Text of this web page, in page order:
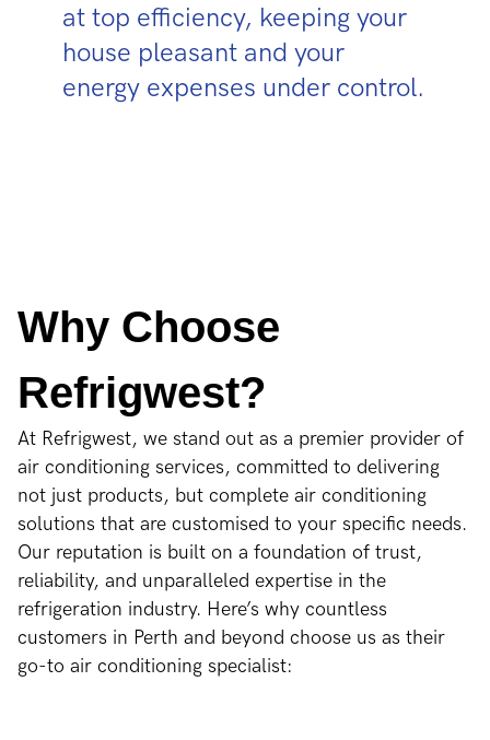
at top efficiency, keeping your
house pleasant and your
energy expenses under control.
Why Choose
Refrigwest?
At Refrigwest, we stand out as a premier provider of
air conditioning services, committed to delivering
not just products, but complete air conditioning
solutions that are customised to your specific needs.
Our reputation is built on a foundation of trust,
reliability, and unparalleled expertise in the
refrigeration industry. Here’s why countless
customers in Perth and beyond choose us as their
go-to air conditioning specialist: